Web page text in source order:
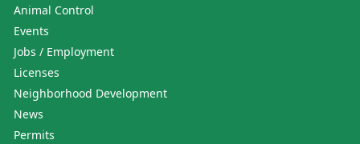
Animal Control
Events
Jobs / Employment
Licenses
Neighborhood Development
News
Permits